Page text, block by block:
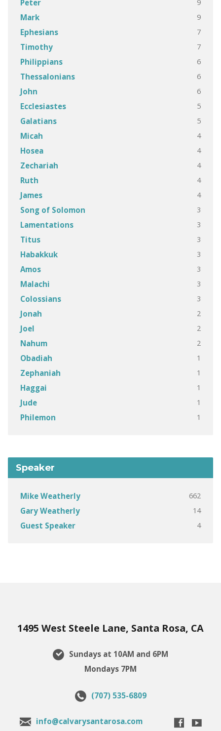
Peter 9
Mark 9
Ephesians 7
Timothy 7
Philippians 6
Thessalonians 6
John 6
Ecclesiastes 5
Galatians 5
Micah 4
Hosea 4
Zechariah 4
Ruth 4
James 4
Song of Solomon 3
Lamentations 3
Titus 3
Habakkuk 3
Amos 3
Malachi 3
Colossians 3
Jonah 2
Joel 2
Nahum 2
Obadiah 1
Zephaniah 1
Haggai 1
Jude 1
Philemon 1
Speaker
Mike Weatherly 662
Gary Weatherly 14
Guest Speaker 4
1495 West Steele Lane, Santa Rosa, CA
Sundays at 10AM and 6PM
Mondays 7PM
(707) 535-6809
info@calvarysantarosa.com